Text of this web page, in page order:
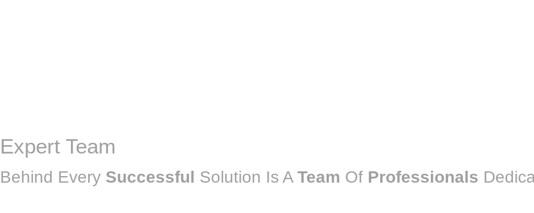
Expert Team
Behind Every Successful Solution Is A Team Of Professionals